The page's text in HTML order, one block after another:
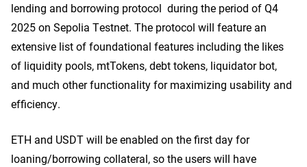
lending and borrowing protocol during the period of Q4
2025 on Sepolia Testnet. The protocol will feature an
extensive list of foundational features including the likes
of liquidity pools, mtTokens, debt tokens, liquidator bot,
and much other functionality for maximizing usability and
efficiency.
ETH and USDT will be enabled on the first day for
loaning/borrowing collateral, so the users will have